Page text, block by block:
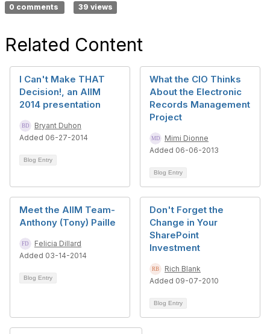
0 comments 39 views
Related Content
I Can't Make THAT
Decision!, an AIIM
2014 presentation
Bryant Duhon
Added 06-27-2014
Blog Entry
What the CIO Thinks
About the Electronic
Records Management
Project
Mimi Dionne
Added 06-06-2013
Blog Entry
Meet the AIIM Team-
Anthony (Tony) Paille
Felicia Dillard
Added 03-14-2014
Blog Entry
Don't Forget the
Change in Your
SharePoint
Investment
Rich Blank
Added 09-07-2010
Blog Entry